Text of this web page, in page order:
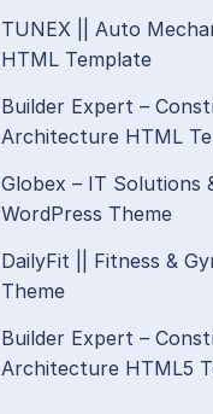
TUNEX || Auto
HTML Template
Builder Expert –
Architecture HTML
Globex – IT Solutions
WordPress Theme
DailyFit || Fitness &
Theme
Builder Expert –
Architecture HTML5